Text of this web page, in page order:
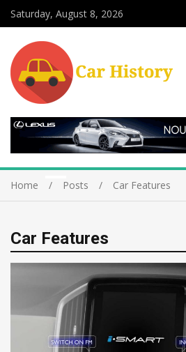
Saturday, August 8, 2026
Home Posts Car Features
Car Features